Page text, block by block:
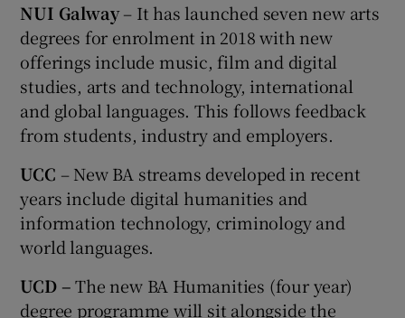
NUI Galway– It has launched seven new arts
degrees for enrolment in 2018 with new
offerings include music, film and digital
studies, arts and technology, international
and global languages. This follows feedback
from students, industry and employers.
UCC – New BA streams developed in recent
years include digital humanities and
information technology, criminology and
world languages.
UCD –The new BA Humanities (four year)
degree programme will sit alongside the